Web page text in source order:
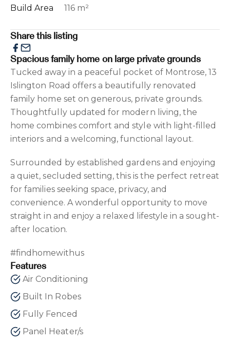
Build Area
116 m²
Share this listing
Spacious family home on large private grounds
Tucked away in a peaceful pocket of Montrose, 13
Islington Road offers a beautifully renovated
family home set on generous, private grounds.
Thoughtfully updated for modern living, the
home combines comfort and style with light-filled
interiors and a welcoming, functional layout.
Surrounded by established gardens and enjoying
a quiet, secluded setting, this is the perfect retreat
for families seeking space, privacy, and
convenience. A wonderful opportunity to move
straight in and enjoy a relaxed lifestyle in a sought-
after location.
#findhomewithus
Features
Air Conditioning
Built In Robes
Fully Fenced
Panel Heater/s